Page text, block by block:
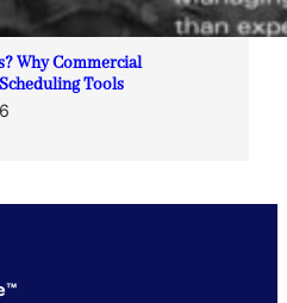
Why Commercial
Tools